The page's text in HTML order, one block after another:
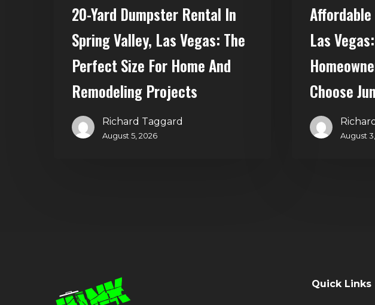
Home
Remodeling
Projects
20-Yard Dumpster Rental In
Spring Valley, Las Vegas: The
Perfect Size For Home And
Remodeling Projects
Richard Taggard
August 5, 2026
Choose
Junk
Control
Las
Choose
August
Quick Links